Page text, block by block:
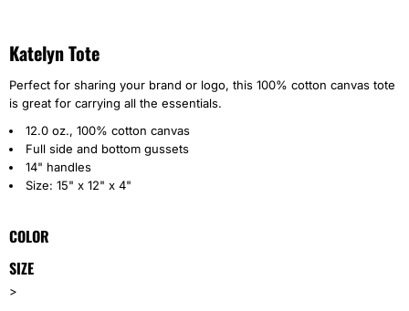
Katelyn Tote
Perfect for sharing your brand or logo, this 100% cotton canvas tote
is great for carrying all the essentials.
12.0 oz., 100% cotton canvas
Full side and bottom gussets
14" handles
Size: 15" x 12" x 4"
COLOR
SIZE
>